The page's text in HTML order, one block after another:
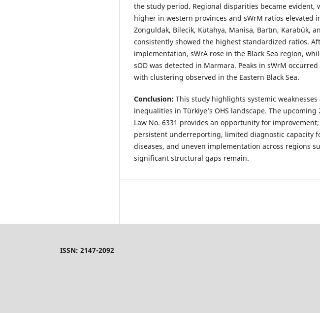
the study period. Regional disparities became evident,
higher in western provinces and sWrM ratios elevated
Zonguldak, Bilecik, Kütahya, Manisa, Bartın, Karabük,
consistently showed the highest standardized ratios.
implementation, sWrA rose in the Black Sea region,
sOD was detected in Marmara. Peaks in sWrM
with clustering observed in the Eastern Black Sea.
Conclusion: This study highlights systemic
inequalities in Türkiye’s OHS landscape. The upcoming
Law No. 6331 provides an opportunity for
persistent underreporting, limited diagnostic capacity
diseases, and uneven implementation across regions
significant structural gaps remain.
ISSN: 2147-2092